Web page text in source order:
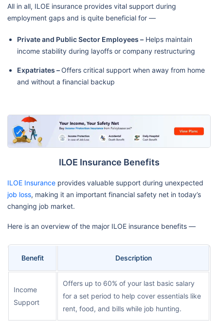
All in all, ILOE insurance provides vital support during
employment gaps and is quite beneficial for —
Private and Public Sector Employees – Helps maintain
income stability during layoffs or company restructuring
Expatriates – Offers critical support when away from home
and without a financial backup
ILOE Insurance Benefits
ILOE Insurance provides valuable support during unexpected
job loss, making it an important financial safety net in today’s
changing job market.
Here is an overview of the major ILOE insurance benefits —
Benefit Description
Income
Support
Offers up to 60% of your last basic salary
for a set period to help cover essentials like
rent, food, and bills while job hunting.